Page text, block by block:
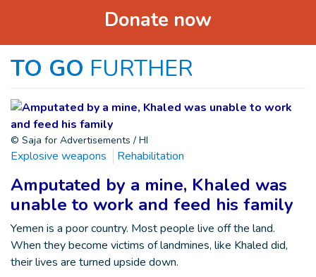
Donate now
TO GO FURTHER
© Saja for Advertisements / HI
Explosive weapons Rehabilitation
Amputated by a mine, Khaled was
unable to work and feed his family
Yemen is a poor country. Most people live off the land.
When they become victims of landmines, like Khaled did,
their lives are turned upside down.